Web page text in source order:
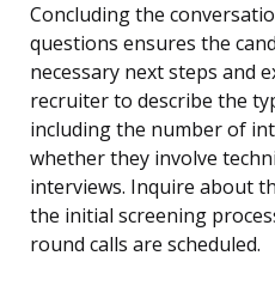
Concluding the
questions ensures the
necessary next steps and
recruiter to describe the
including the number of
whether they involve
interviews. Inquire about
the initial screening
round calls are scheduled.